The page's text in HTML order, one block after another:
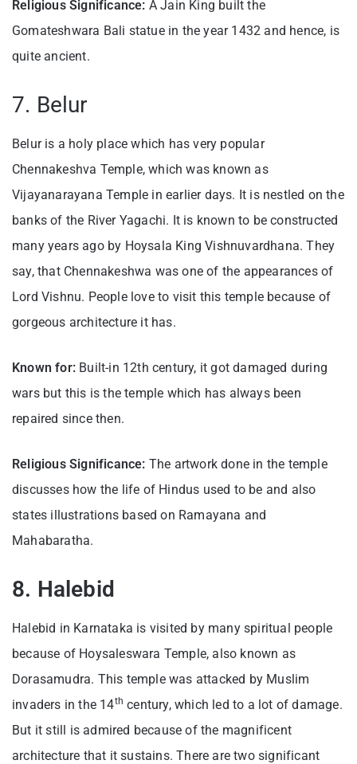
Religious Significance: A Jain King built the
Gomateshwara Bali statue in the year 1432 and hence, is
quite ancient.
7. Belur
Belur is a holy place which has very popular
Chennakeshva Temple, which was known as
Vijayanarayana Temple in earlier days. It is nestled on the
banks of the River Yagachi. It is known to be constructed
many years ago by Hoysala King Vishnuvardhana. They
say, that Chennakeshwa was one of the appearances of
Lord Vishnu. People love to visit this temple because of
gorgeous architecture it has.
Known for: Built-in 12th century, it got damaged during
wars but this is the temple which has always been
repaired since then.
Religious Significance: The artwork done in the temple
discusses how the life of Hindus used to be and also
states illustrations based on Ramayana and
Mahabaratha.
8. Halebid
Halebid in Karnataka is visited by many spiritual people
because of Hoysaleswara Temple, also known as
Dorasamudra. This temple was attacked by Muslim
invaders in the 14th century, which led to a lot of damage.
But it still is admired because of the magnificent
architecture that it sustains. There are two significant